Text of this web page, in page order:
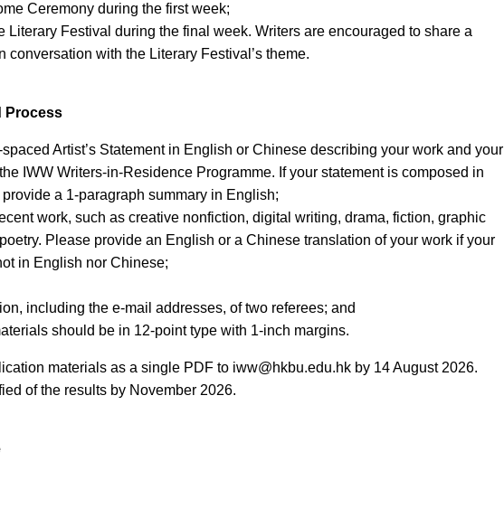
Ceremony during the first week;
Literary Festival during the final week. Writers are encouraged to share a
conversation with the Literary Festival’s theme.
Process
Artist’s Statement in English or Chinese describing your work and your
IWW Writers-in-Residence Programme. If your statement is composed in
a 1-paragraph summary in English;
work, such as creative nonfiction, digital writing, drama, fiction, graphic
Please provide an English or a Chinese translation of your work if your
in English nor Chinese;
including the e-mail addresses, of two referees; and
should be in 12-point type with 1-inch margins.
materials as a single PDF to iww@hkbu.edu.hk by 14 August 2026.
of the results by November 2026.